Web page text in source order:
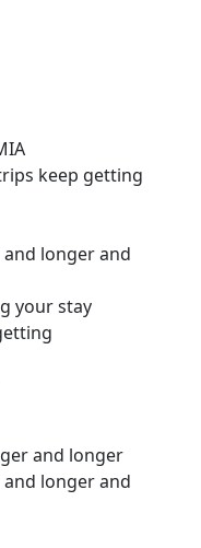
keep getting
longer and
your stay
and longer
longer and